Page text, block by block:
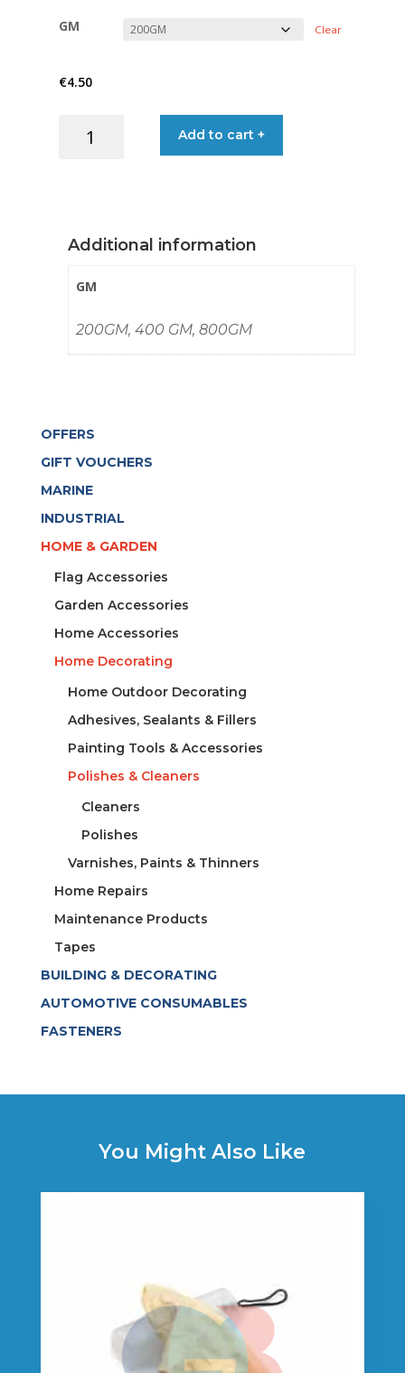
€9.85
GM Clear
€4.50
Add to cart +
Additional information
GM
200GM, 400 GM, 800GM
OFFERS
GIFT VOUCHERS
MARINE
INDUSTRIAL
HOME & GARDEN
Flag Accessories
Garden Accessories
Home Accessories
Home Decorating
Home Outdoor Decorating
Adhesives, Sealants & Fillers
Painting Tools & Accessories
Polishes & Cleaners
Cleaners
Polishes
Varnishes, Paints & Thinners
Home Repairs
Maintenance Products
Tapes
BUILDING & DECORATING
AUTOMOTIVE CONSUMABLES
FASTENERS
You Might Also Like